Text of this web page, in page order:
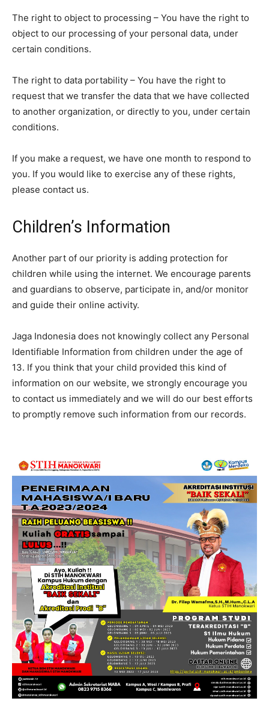
The right to object to processing – You have the right to
object to our processing of your personal data, under
certain conditions.
The right to data portability – You have the right to
request that we transfer the data that we have collected
to another organization, or directly to you, under certain
conditions.
If you make a request, we have one month to respond to
you. If you would like to exercise any of these rights,
please contact us.
Children’s Information
Another part of our priority is adding protection for
children while using the internet. We encourage parents
and guardians to observe, participate in, and/or monitor
and guide their online activity.
Jaga Indonesia does not knowingly collect any Personal
Identifiable Information from children under the age of
13. If you think that your child provided this kind of
information on our website, we strongly encourage you
to contact us immediately and we will do our best efforts
to promptly remove such information from our records.